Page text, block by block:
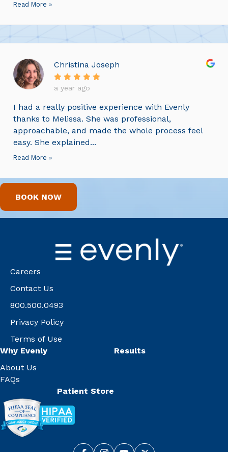
Read More »
Christina Joseph
a year ago
I had a really positive experience with Evenly
thanks to Melissa. She was professional,
approachable, and made the whole process feel
easy. She explained...
Read More »
BOOK NOW
Careers
Contact Us
800.500.0493
Privacy Policy
Terms of Use
Why Evenly
About Us
FAQs
Results
Patient Store